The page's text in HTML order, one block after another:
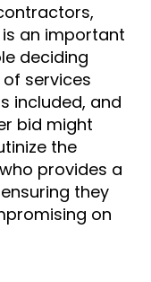
an important
deciding
services
included, and
bid might
the
provides a
they
on